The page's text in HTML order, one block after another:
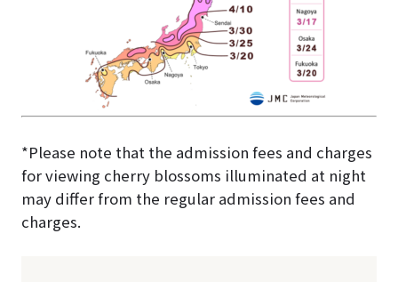
*Please note that the admission fees and charges
for viewing cherry blossoms illuminated at night
may differ from the regular admission fees and
charges.